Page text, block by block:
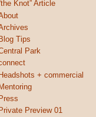
Knot” Article
Blog Tips
Park
+ commercial
Press
Private Preview 01